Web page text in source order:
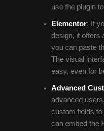
use the plugin
Elementor: If
design, it offers
you can paste
The visual
easy, even for
Advanced
advanced
custom fields
can embed the